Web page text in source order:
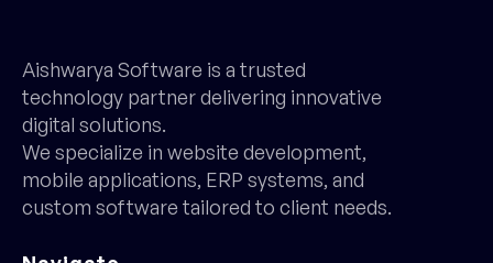
Aishwarya Software is a trusted
technology partner delivering innovative
digital solutions.
We specialize in website development,
mobile applications, ERP systems, and
custom software tailored to client needs.